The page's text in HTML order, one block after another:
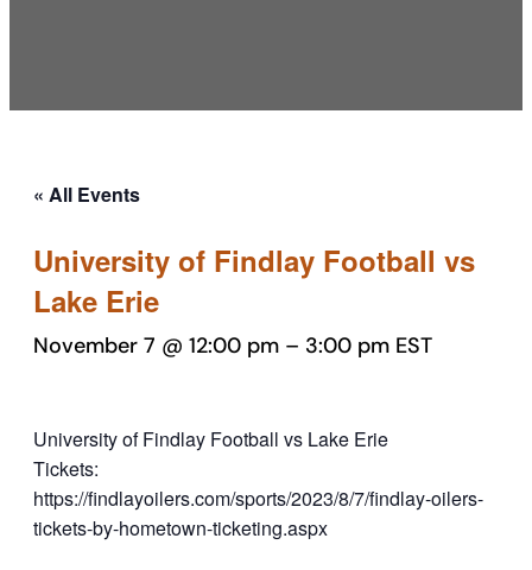
« All Events
University of Findlay Football vs
Lake Erie
November 7 @ 12:00 pm – 3:00 pm EST
University of Findlay Football vs Lake Erie
Tickets:
https://findlayoilers.com/sports/2023/8/7/findlay-oilers-
tickets-by-hometown-ticketing.aspx